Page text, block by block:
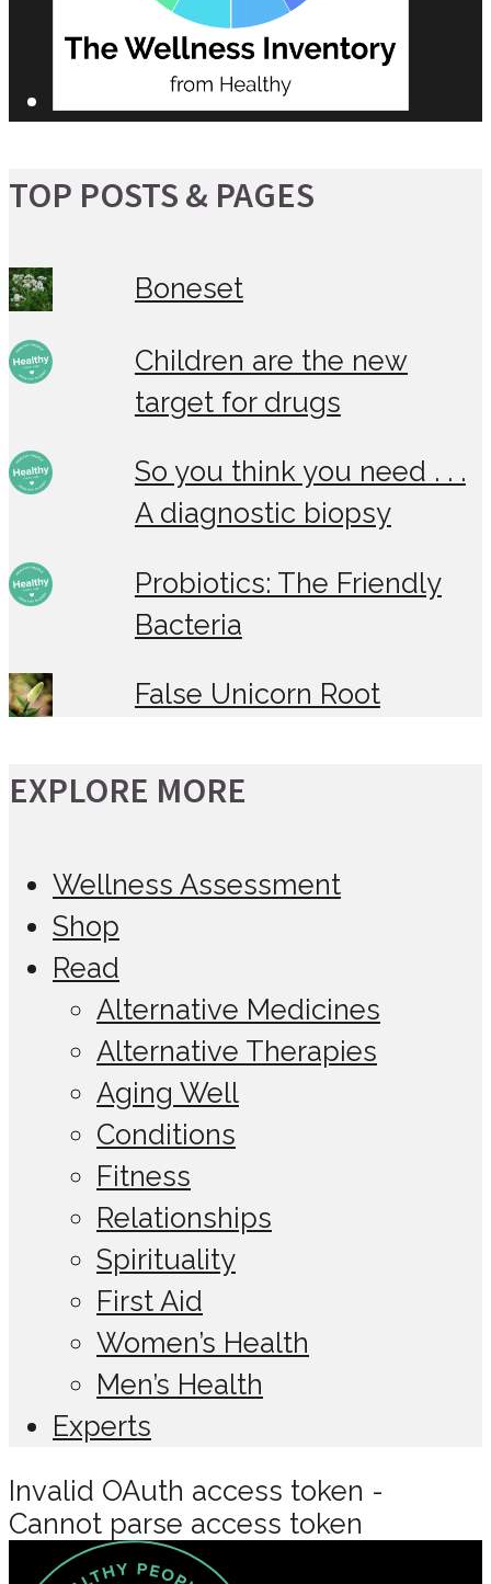
TOP POSTS & PAGES
Boneset
Children are the new
target for drugs
So you think you need . . .
A diagnostic biopsy
Probiotics: The Friendly
Bacteria
False Unicorn Root
EXPLORE MORE
Wellness Assessment
Shop
Read
Alternative Medicines
Alternative Therapies
Aging Well
Conditions
Fitness
Relationships
Spirituality
First Aid
Women’s Health
Men’s Health
Experts
Invalid OAuth access token -
Cannot parse access token